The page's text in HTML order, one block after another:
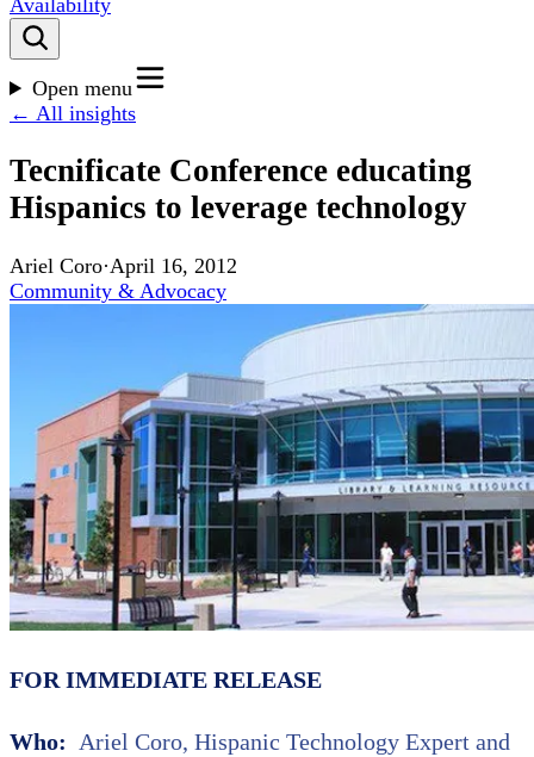
Availability
Open menu
← All insights
Tecnificate Conference educating
Hispanics to leverage technology
Ariel Coro·April 16, 2012
Community & Advocacy
FOR IMMEDIATE RELEASE
Who: Ariel Coro, Hispanic Technology Expert and